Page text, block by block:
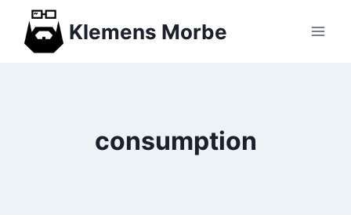
content
Klemens Morbe
consumption